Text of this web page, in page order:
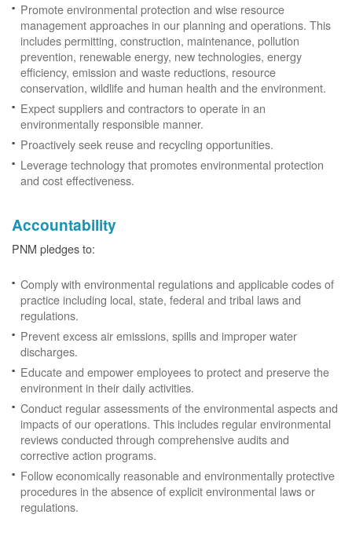
Promote environmental protection and wise resource
management approaches in our planning and operations. This
includes permitting, construction, maintenance, pollution
prevention, renewable energy, new technologies, energy
efficiency, emission and waste reductions, resource
conservation, wildlife and human health and the environment.
Expect suppliers and contractors to operate in an
environmentally responsible manner.
Proactively seek reuse and recycling opportunities.
Leverage technology that promotes environmental protection
and cost effectiveness.
Accountability
PNM pledges to:
Comply with environmental regulations and applicable codes of
practice including local, state, federal and tribal laws and
regulations.
Prevent excess air emissions, spills and improper water
discharges.
Educate and empower employees to protect and preserve the
environment in their daily activities.
Conduct regular assessments of the environmental aspects and
impacts of our operations. This includes regular environmental
reviews conducted through comprehensive audits and
corrective action programs.
Follow economically reasonable and environmentally protective
procedures in the absence of explicit environmental laws or
regulations.